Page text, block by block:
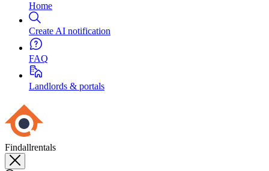
Home
Create AI notification
FAQ
Landlords & portals
Findallrentals